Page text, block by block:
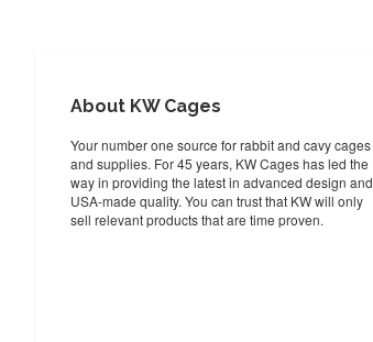
About KW Cages
Your number one source for rabbit and cavy cages
and supplies. For 45 years, KW Cages has led the
way in providing the latest in advanced design and
USA-made quality. You can trust that KW will only
sell relevant products that are time proven.